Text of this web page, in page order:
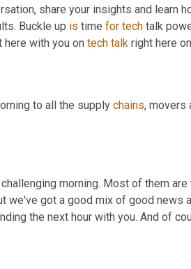
share your insights and learn
Buckle up is time for tech talk
here with you on tech talk right here
to all the supply chains, movers
morning. Most of them
we've got a good mix of good
the next hour with you. And of